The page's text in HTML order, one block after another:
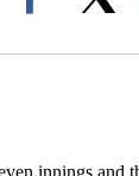
Facebook
innings and